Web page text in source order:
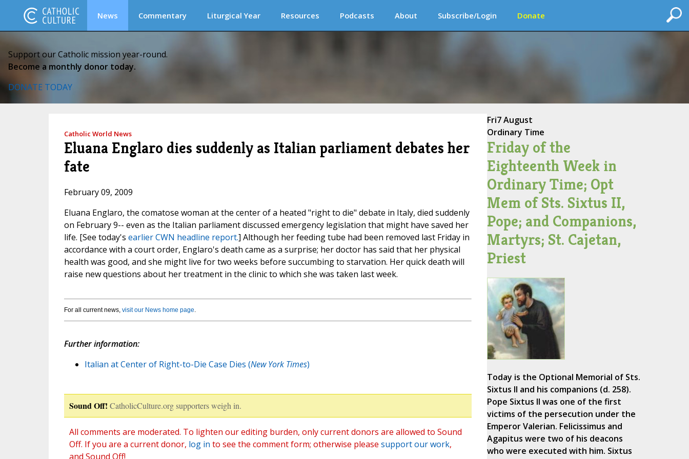
News Commentary Liturgical Year Resources Podcasts About Subscribe/Login Donate
Support our Catholic mission year-round.
Become a monthly donor today.
DONATE TODAY
Catholic World News
Eluana Englaro dies suddenly as Italian parliament debates her
fate
February 09, 2009
Eluana Englaro, the comatose woman at the center of a heated "right to die" debate in Italy, died suddenly
on February 9-- even as the Italian parliament discussed emergency legislation that might have saved her
life. [See today's earlier CWN headline report.] Although her feeding tube had been removed last Friday in
accordance with a court order, Englaro's death came as a surprise; her doctor has said that her physical
health was good, and she might live for two weeks before succumbing to starvation. Her quick death will
raise new questions about her treatment in the clinic to which she was taken last week.
For all current news, visit our News home page.
Further information:
Italian at Center of Right-to-Die Case Dies (New York Times)
Sound Off! CatholicCulture.org supporters weigh in.
All comments are moderated. To lighten our editing burden, only current donors are allowed to Sound
Off. If you are a current donor, log in to see the comment form; otherwise please support our work,
and Sound Off!
Fri7 August
Ordinary Time
Friday of the
Eighteenth Week in
Ordinary Time; Opt
Mem of Sts. Sixtus II,
Pope; and Companions,
Martyrs; St. Cajetan,
Priest
Today is the Optional Memorial of Sts.
Sixtus II and his companions (d. 258).
Pope Sixtus II was one of the first
victims of the persecution under the
Emperor Valerian. Felicissimus and
Agapitus were two of his deacons
who were executed with him. Sixtus